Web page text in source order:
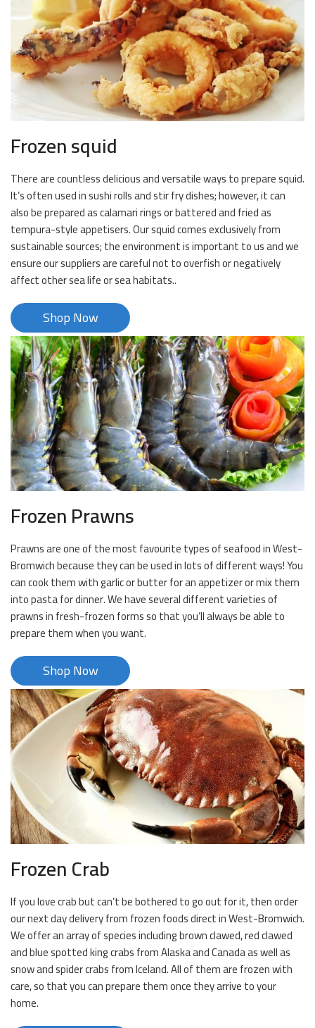
Frozen squid
There are countless delicious and versatile ways to prepare squid.
It’s often used in sushi rolls and stir fry dishes; however, it can
also be prepared as calamari rings or battered and fried as
tempura-style appetisers. Our squid comes exclusively from
sustainable sources; the environment is important to us and we
ensure our suppliers are careful not to overfish or negatively
affect other sea life or sea habitats..
Shop Now
Frozen Prawns
Prawns are one of the most favourite types of seafood in West-
Bromwich because they can be used in lots of different ways! You
can cook them with garlic or butter for an appetizer or mix them
into pasta for dinner. We have several different varieties of
prawns in fresh-frozen forms so that you’ll always be able to
prepare them when you want.
Shop Now
Frozen Crab
If you love crab but can’t be bothered to go out for it, then order
our next day delivery from frozen foods direct in West-Bromwich.
We offer an array of species including brown clawed, red clawed
and blue spotted king crabs from Alaska and Canada as well as
snow and spider crabs from Iceland. All of them are frozen with
care, so that you can prepare them once they arrive to your
home.